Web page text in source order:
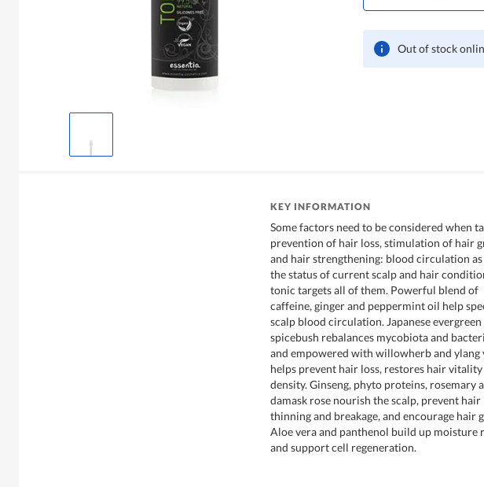
Out of stock
KEY INFORMATION
Some factors need to be considered when
prevention of hair loss, stimulation of hair
and hair strengthening: blood circulation as
the status of current scalp and hair
tonic targets all of them. Powerful blend of
caffeine, ginger and peppermint oil help
scalp blood circulation. Japanese evergreen
spicebush rebalances mycobiota and
and empowered with willowherb and ylang
helps prevent hair loss, restores hair vitality
density. Ginseng, phyto proteins, rosemary
damask rose nourish the scalp, prevent hair
thinning and breakage, and encourage hair
Aloe vera and panthenol build up moisture
and support cell regeneration.